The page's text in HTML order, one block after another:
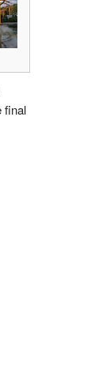
final